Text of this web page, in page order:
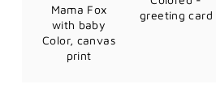
Mama Fox
with baby
Color, canvas
print
greeting card